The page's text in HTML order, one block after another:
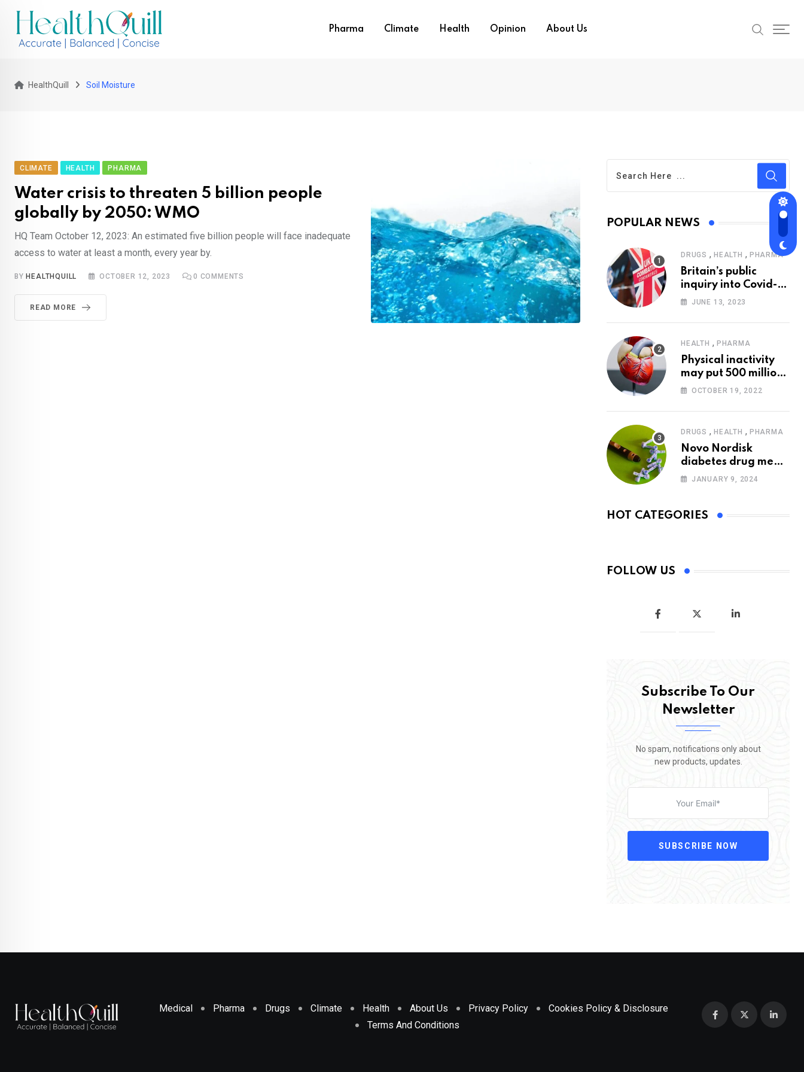
content
Pharma Climate Health Opinion About Us
HealthQuill Soil Moisture
CLIMATE HEALTH PHARMA
Water crisis to threaten 5 billion people
globally by 2050: WMO
HQ Team October 12, 2023: An estimated five billion people will face inadequate
access to water at least a month, every year by.
BY HEALTHQUILL OCTOBER 12, 2023 0 COMMENTS
READ MORE
POPULAR NEWS
DRUGS , HEALTH , PHARMA
Britain’s public
inquiry into Covid-19
pandemic to start
JUNE 13, 2023
HEALTH , PHARMA
Physical inactivity
may put 500 million
people at risk of
OCTOBER 19, 2022
DRUGS , HEALTH , PHARMA
Novo Nordisk
diabetes drug meets
trial goals against
JANUARY 9, 2024
HOT CATEGORIES
FOLLOW US
Subscribe To Our
Newsletter
No spam, notifications only about
new products, updates.
SUBSCRIBE NOW
Medical Pharma Drugs Climate Health About Us Privacy Policy
Cookies Policy & Disclosure
Terms And Conditions